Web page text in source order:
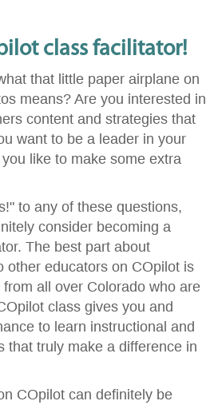
class facilitator!
that little paper airplane on
means? Are you interested in
content and strategies that
want to be a leader in your
like to make some extra
to any of these questions,
consider becoming a
The best part about
other educators on COpilot is
all over Colorado who are
class gives you and
to learn instructional and
that truly make a difference in
COpilot can definitely be